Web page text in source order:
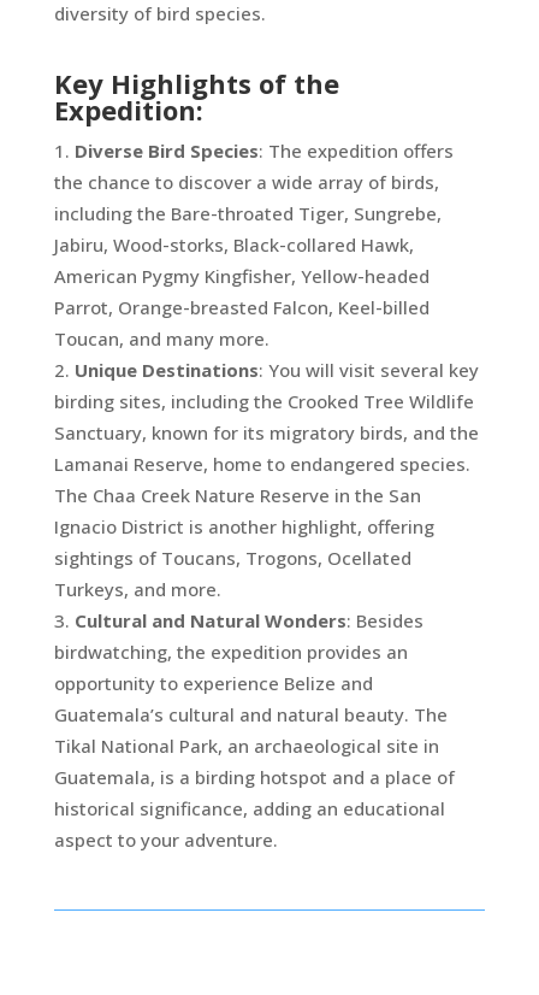
diversity of bird species.
Key Highlights of the
Expedition:
Diverse Bird Species: The expedition offers
the chance to discover a wide array of birds,
including the Bare-throated Tiger, Sungrebe,
Jabiru, Wood-storks, Black-collared Hawk,
American Pygmy Kingfisher, Yellow-headed
Parrot, Orange-breasted Falcon, Keel-billed
Toucan, and many more.
Unique Destinations: You will visit several key
birding sites, including the Crooked Tree Wildlife
Sanctuary, known for its migratory birds, and the
Lamanai Reserve, home to endangered species.
The Chaa Creek Nature Reserve in the San
Ignacio District is another highlight, offering
sightings of Toucans, Trogons, Ocellated
Turkeys, and more.
Cultural and Natural Wonders: Besides
birdwatching, the expedition provides an
opportunity to experience Belize and
Guatemala’s cultural and natural beauty. The
Tikal National Park, an archaeological site in
Guatemala, is a birding hotspot and a place of
historical significance, adding an educational
aspect to your adventure.